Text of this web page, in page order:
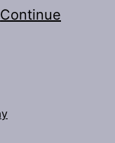
Continue